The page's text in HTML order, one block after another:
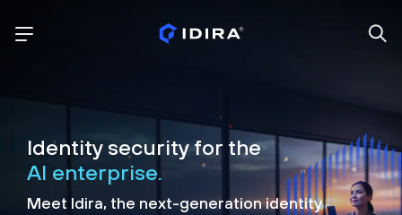
Identity security for the
AI enterprise.
Meet Idira, the next-generation identity